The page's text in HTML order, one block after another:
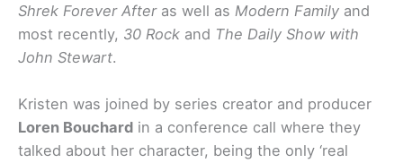
Shrek Forever Afteras well as Modern Family and
most recently, 30 Rock and The Daily Show with
John Stewart.
Kristen was joined by series creator and producer
Loren Bouchard in a conference call where they
talked about her character, being the only ‘real